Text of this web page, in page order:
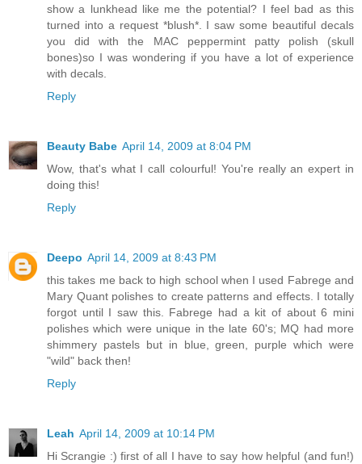
show a lunkhead like me the potential? I feel bad as this
turned into a request *blush*. I saw some beautiful decals
you did with the MAC peppermint patty polish (skull
bones)so I was wondering if you have a lot of experience
with decals.
Reply
Beauty Babe April 14, 2009 at 8:04 PM
Wow, that's what I call colourful! You're really an expert in
doing this!
Reply
Deepo April 14, 2009 at 8:43 PM
this takes me back to high school when I used Fabrege and
Mary Quant polishes to create patterns and effects. I totally
forgot until I saw this. Fabrege had a kit of about 6 mini
polishes which were unique in the late 60's; MQ had more
shimmery pastels but in blue, green, purple which were
"wild" back then!
Reply
Leah April 14, 2009 at 10:14 PM
Hi Scrangie :) first of all I have to say how helpful (and fun!)